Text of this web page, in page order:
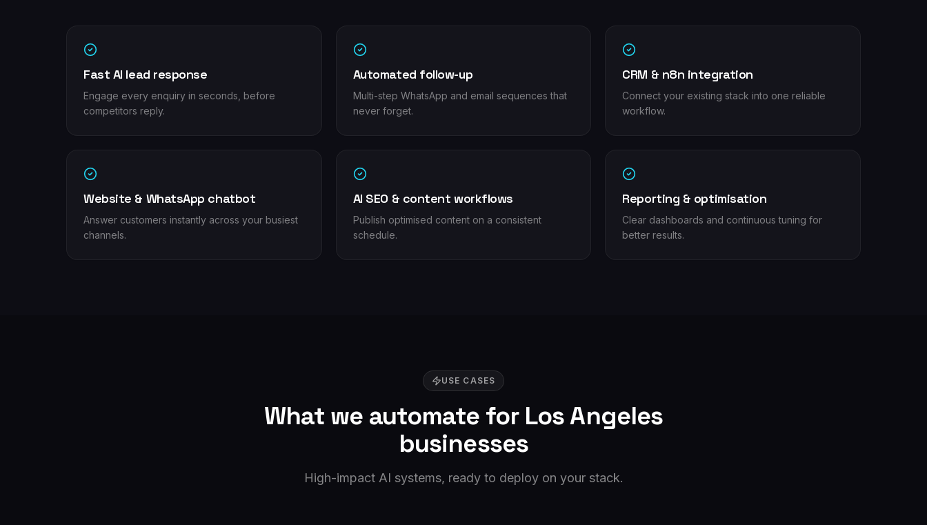
Fast AI lead response
Engage every enquiry in seconds, before
competitors reply.
Automated follow-up
Multi-step WhatsApp and email sequences that
never forget.
CRM & n8n integration
Connect your existing stack into one reliable
workflow.
Website & WhatsApp chatbot
Answer customers instantly across your busiest
channels.
AI SEO & content workflows
Publish optimised content on a consistent
schedule.
Reporting & optimisation
Clear dashboards and continuous tuning for
better results.
USE CASES
What we automate for Los Angeles
businesses
High-impact AI systems, ready to deploy on your stack.